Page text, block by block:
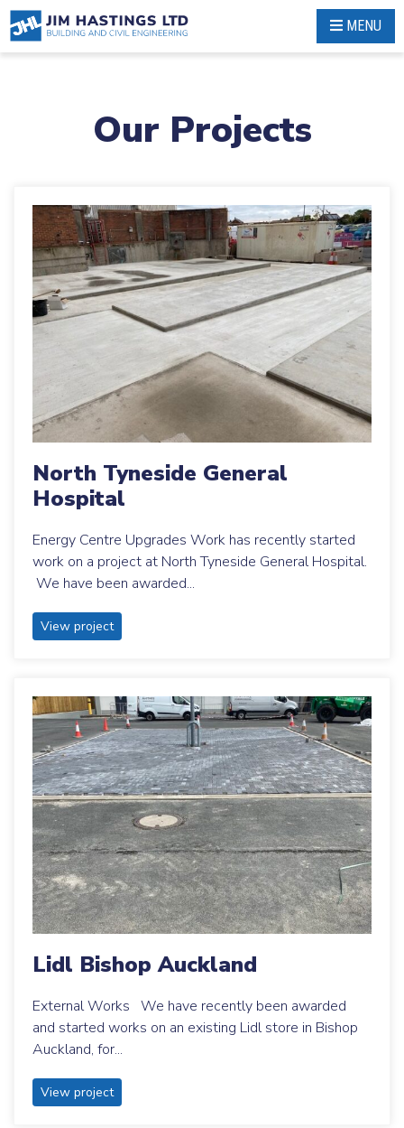
Skip
to
content
MENU
Our Projects
North Tyneside General
Hospital
Energy Centre Upgrades Work has recently started
work on a project at North Tyneside General Hospital.
We have been awarded...
View project
Lidl Bishop Auckland
External Works We have recently been awarded
and started works on an existing Lidl store in Bishop
Auckland, for...
View project